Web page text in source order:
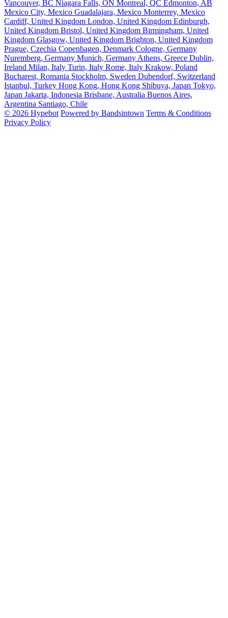
Vancouver, BC Niagara Falls, ON Montreal, QC Edmonton, AB
Mexico City, Mexico Guadalajara, Mexico Monterrey, Mexico
Cardiff, United Kingdom London, United Kingdom Edinburgh,
United Kingdom Bristol, United Kingdom Birmingham, United
Kingdom Glasgow, United Kingdom Brighton, United Kingdom
Prague, Czechia Copenhagen, Denmark Cologne, Germany
Nuremberg, Germany Munich, Germany Athens, Greece Dublin,
Ireland Milan, Italy Turin, Italy Rome, Italy Krakow, Poland
Bucharest, Romania Stockholm, Sweden Dubendorf, Switzerland
Istanbul, Turkey Hong Kong, Hong Kong Shibuya, Japan Tokyo,
Japan Jakarta, Indonesia Brisbane, Australia Buenos Aires,
Argentina Santiago, Chile
© 2026 Hypebot Powered by Bandsintown Terms & Conditions
Privacy Policy